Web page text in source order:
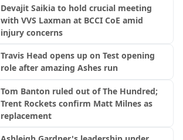
Devajit Saikia to hold crucial meeting
with VVS Laxman at BCCI CoE amid
injury concerns
Travis Head opens up on Test opening
role after amazing Ashes run
Tom Banton ruled out of The Hundred;
Trent Rockets confirm Matt Milnes as
replacement